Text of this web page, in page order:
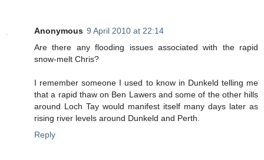
Anonymous 9 April 2010 at 22:14
Are there any flooding issues associated with the rapid
snow-melt Chris?
I remember someone I used to know in Dunkeld telling me
that a rapid thaw on Ben Lawers and some of the other hills
around Loch Tay would manifest itself many days later as
rising river levels around Dunkeld and Perth.
Reply